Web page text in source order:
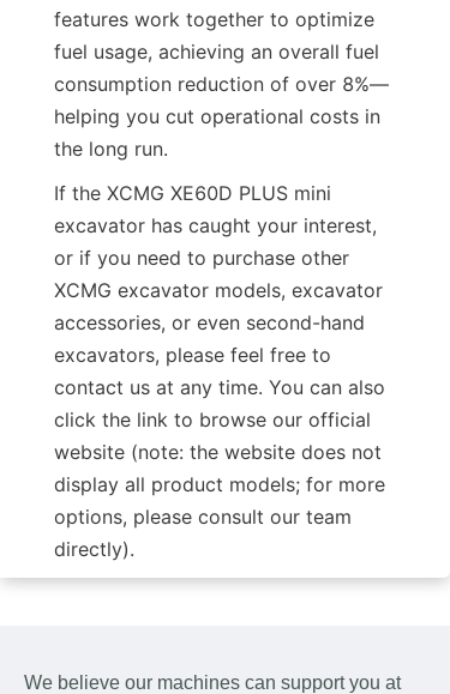
features work together to optimize
fuel usage, achieving an overall fuel
consumption reduction of over 8%—
helping you cut operational costs in
the long run.
If the XCMG XE60D PLUS mini
excavator has caught your interest,
or if you need to purchase other
XCMG excavator models, excavator
accessories, or even second-hand
excavators, please feel free to
contact us at any time. You can also
click the link to browse our official
website (note: the website does not
display all product models; for more
options, please consult our team
directly).
We believe our machines can support you at